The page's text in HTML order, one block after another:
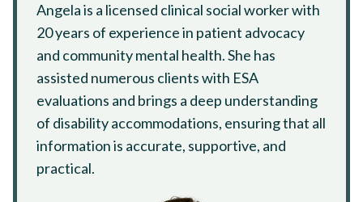
Angela is a licensed clinical social worker with
20 years of experience in patient advocacy
and community mental health. She has
assisted numerous clients with ESA
evaluations and brings a deep understanding
of disability accommodations, ensuring that all
information is accurate, supportive, and
practical.